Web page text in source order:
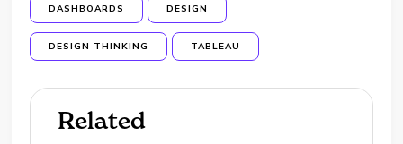
DASHBOARDS DESIGN
DESIGN THINKING TABLEAU
Related